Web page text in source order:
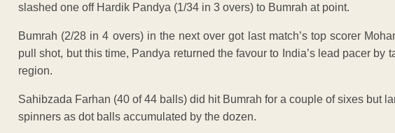
slashed one off Hardik Pandya (1/34 in 3 overs) to Bumrah at point.
Bumrah (2/28 in 4 overs) in the next over got last match’s top scorer
pull shot, but this time, Pandya returned the favour to India’s lead pacer by
region.
Sahibzada Farhan (40 of 44 balls) did hit Bumrah for a couple of sixes but
spinners as dot balls accumulated by the dozen.